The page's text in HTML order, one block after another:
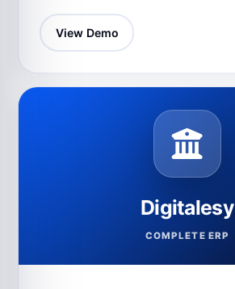
View Demo
Digitalesy
COMPLETE ERP